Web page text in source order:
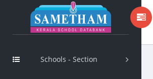
Schools - Section